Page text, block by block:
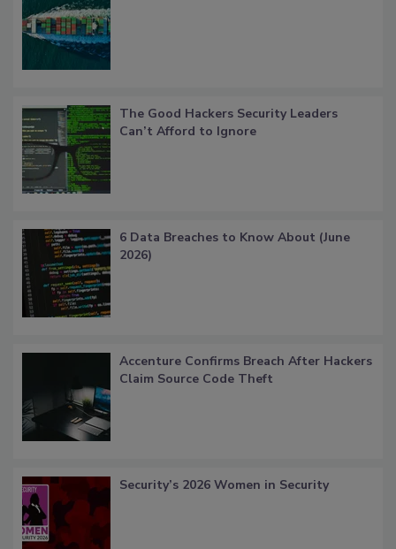
The Good Hackers Security Leaders
Can’t Afford to Ignore
6 Data Breaches to Know About (June
2026)
Accenture Confirms Breach After Hackers
Claim Source Code Theft
Security’s 2026 Women in Security